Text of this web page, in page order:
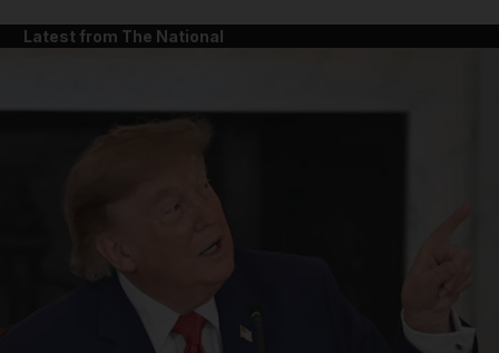
Latest from The National